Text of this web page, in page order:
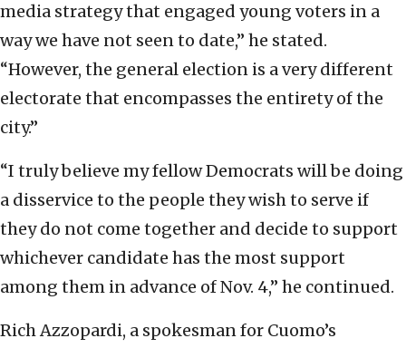
media strategy that engaged young voters in a
way we have not seen to date,” he stated.
“However, the general election is a very different
electorate that encompasses the entirety of the
city.”
“I truly believe my fellow Democrats will be doing
a disservice to the people they wish to serve if
they do not come together and decide to support
whichever candidate has the most support
among them in advance of Nov. 4,” he continued.
Rich Azzopardi, a spokesman for Cuomo’s